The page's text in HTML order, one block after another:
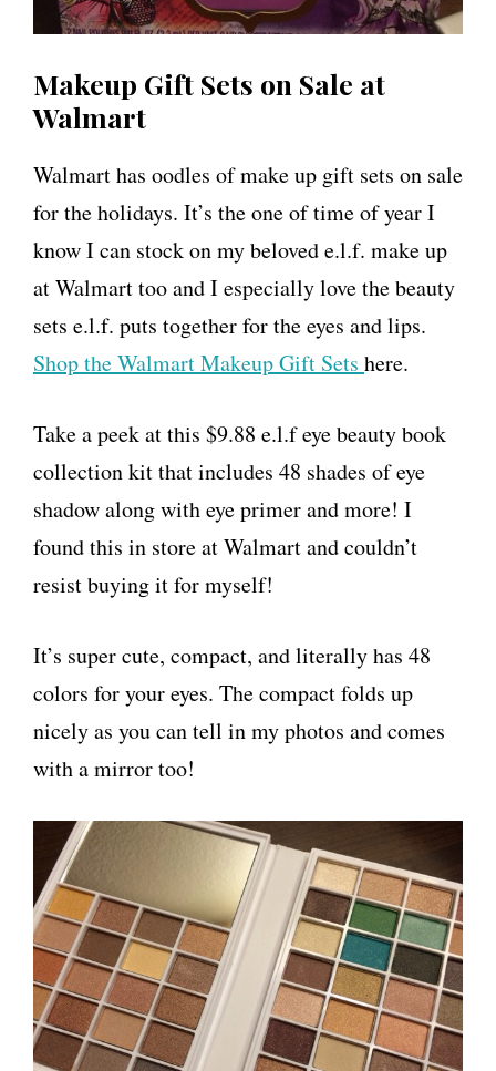
Makeup Gift Sets on Sale at
Walmart
Walmart has oodles of make up gift sets on sale
for the holidays. It’s the one of time of year I
know I can stock on my beloved e.l.f. make up
at Walmart too and I especially love the beauty
sets e.l.f. puts together for the eyes and lips.
Shop the Walmart Makeup Gift Sets here.
Take a peek at this $9.88 e.l.f eye beauty book
collection kit that includes 48 shades of eye
shadow along with eye primer and more! I
found this in store at Walmart and couldn’t
resist buying it for myself!
It’s super cute, compact, and literally has 48
colors for your eyes. The compact folds up
nicely as you can tell in my photos and comes
with a mirror too!